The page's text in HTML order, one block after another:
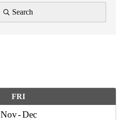
Search
FRI
Nov Dec